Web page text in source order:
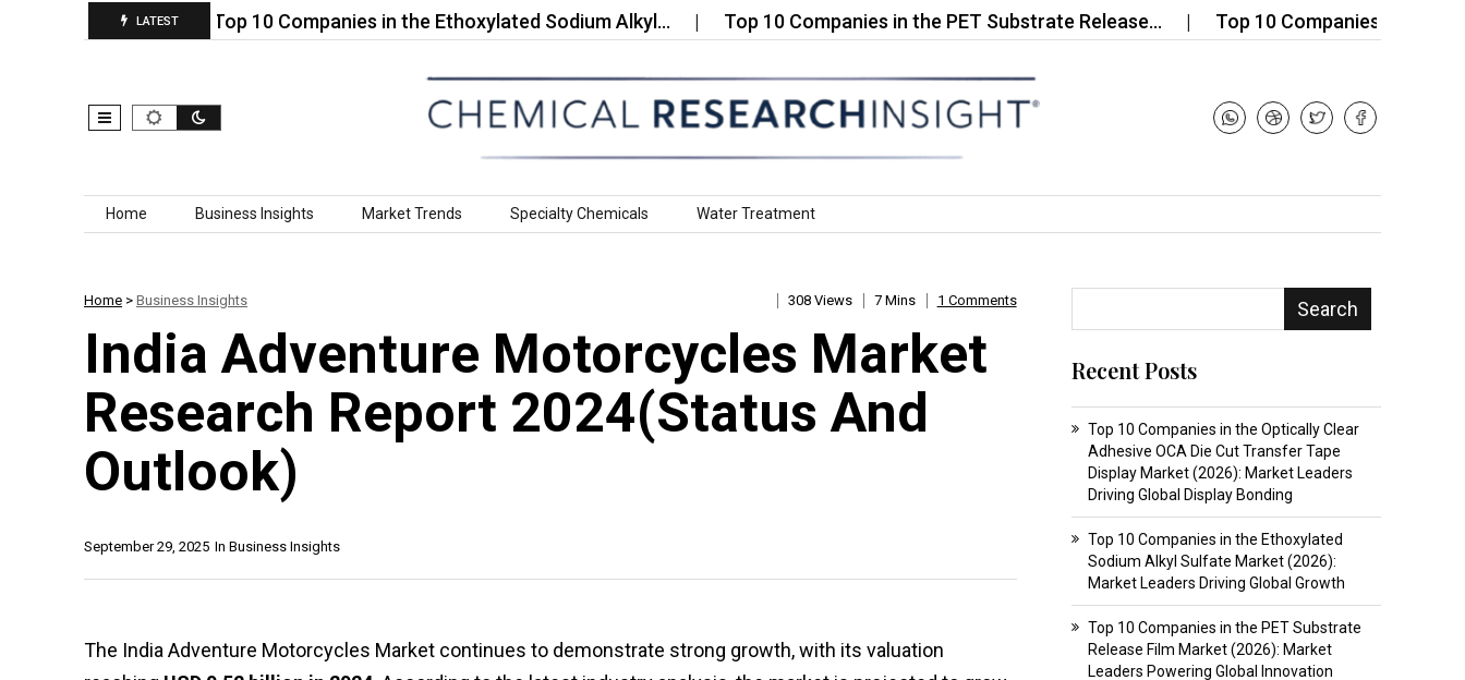
LATEST
Top 10 Companies in the Ethoxylated Sodium Alkyl… Top 10 Companies in the PET Substrate Release… Top 10 Companies in the
Skip to content
Home Business Insights Market Trends Specialty Chemicals Water Treatment
Home > Business Insights 308 Views 7 Mins 1 Comments
India Adventure Motorcycles Market
Research Report 2024(Status And
Outlook)
In Business Insights
September 29, 2025
The India Adventure Motorcycles Market continues to demonstrate strong growth, with its valuation
Search
Recent Posts
Top 10 Companies in the Optically Clear
Adhesive OCA Die Cut Transfer Tape
Display Market (2026): Market Leaders
Driving Global Display Bonding
Top 10 Companies in the Ethoxylated
Sodium Alkyl Sulfate Market (2026):
Market Leaders Driving Global Growth
Top 10 Companies in the PET Substrate
Release Film Market (2026): Market
Leaders Powering Global Innovation